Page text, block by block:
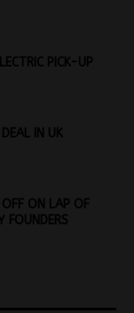
PICK-UP
IN UK
ON LAP OF
FOUNDERS